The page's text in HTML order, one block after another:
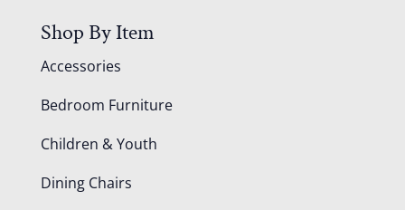
Shop By Item
Accessories
Bedroom Furniture
Children & Youth
Dining Chairs